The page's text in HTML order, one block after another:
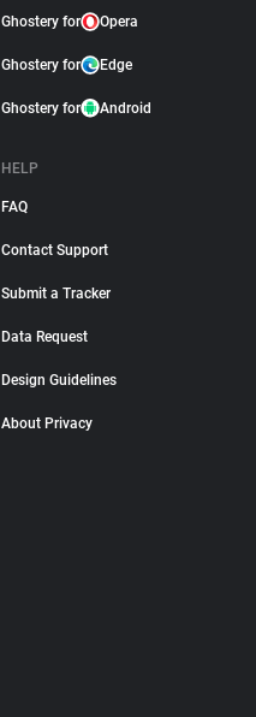
Ghostery for Opera
Ghostery for Edge
Ghostery for Android
HELP
FAQ
Contact Support
Submit a Tracker
Data Request
Design Guidelines
About Privacy